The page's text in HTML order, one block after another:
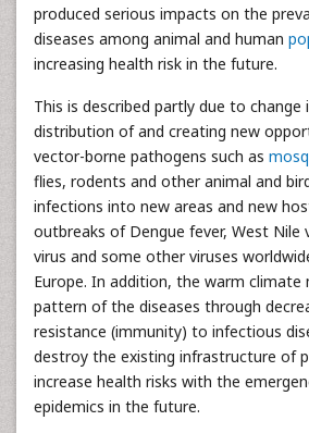
produced serious impacts on the
diseases among animal and human
increasing health risk in the future.
This is described partly due to change
distribution of and creating new
vector-borne pathogens such as
flies, rodents and other animal and
infections into new areas and new
outbreaks of Dengue fever, West Nile
virus and some other viruses
Europe. In addition, the warm climate
pattern of the diseases through
resistance (immunity) to infectious
destroy the existing infrastructure of
increase health risks with the
epidemics in the future.